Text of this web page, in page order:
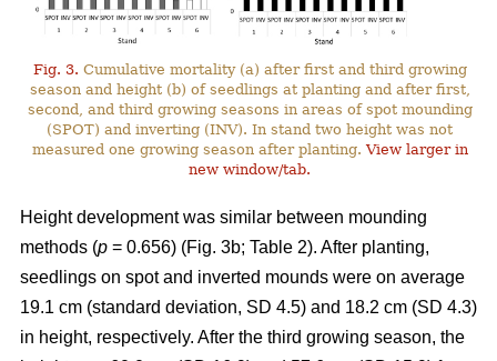
Fig. 3. Cumulative mortality (a) after first and third growing
season and height (b) of seedlings at planting and after first,
second, and third growing seasons in areas of spot mounding
(SPOT) and inverting (INV). In stand two height was not
measured one growing season after planting.View larger in
new window/tab.
Height development was similar between mounding
methods (p = 0.656) (Fig. 3b; Table 2). After planting,
seedlings on spot and inverted mounds were on average
19.1 cm (standard deviation, SD 4.5) and 18.2 cm (SD 4.3)
in height, respectively. After the third growing season, the